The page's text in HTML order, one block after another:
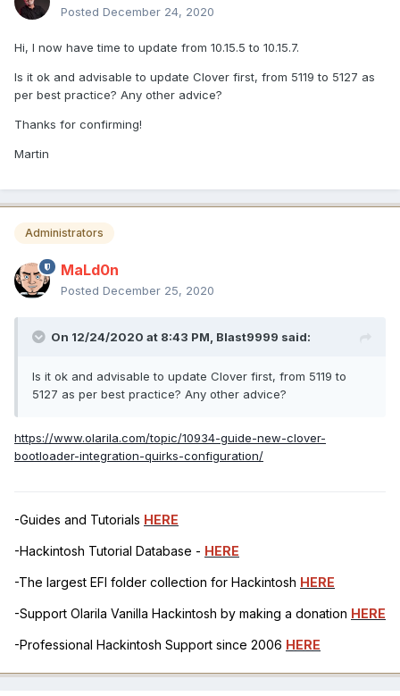
Posted December 24, 2020
Hi, I now have time to update from 10.15.5 to 10.15.7.
Is it ok and advisable to update Clover first, from 5119 to 5127 as
per best practice? Any other advice?
Thanks for confirming!
Martin
Administrators
MaLd0n
Posted December 25, 2020
On 12/24/2020 at 8:43 PM, Blast9999 said:
Is it ok and advisable to update Clover first, from 5119 to
5127 as per best practice? Any other advice?
https://www.olarila.com/topic/10934-guide-new-clover-
bootloader-integration-quirks-configuration/
-Guides and Tutorials HERE
-Hackintosh Tutorial Database - HERE
-The largest EFI folder collection for Hackintosh HERE
-Support Olarila Vanilla Hackintosh by making a donation HERE
-Professional Hackintosh Support since 2006 HERE